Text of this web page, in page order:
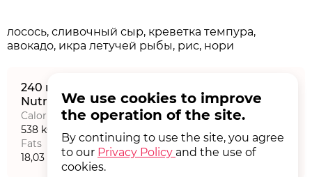
лосось, сливочный сыр, креветка темпура,
240 г
Nutritional value на порцию
Calories
538 kCal
Proteins
Fats
18,03 г
Carbohydrates
72,92 г
We use cookies to improve
the operation of the site.
By continuing to use the site, you agree
to our Privacy Policy and the use of
cookies.